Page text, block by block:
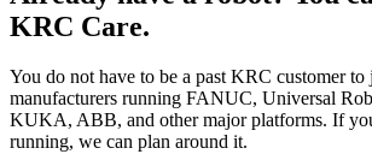
KRC Care.
You do not have to be a past KRC customer
manufacturers running FANUC, Universal
KUKA, ABB, and other major platforms. If
running, we can plan around it.